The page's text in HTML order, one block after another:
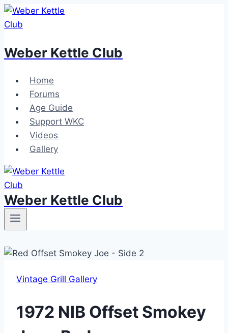
Skip
to
Weber Kettle Club
Home
Forums
Age Guide
Support WKC
Videos
Gallery
Weber Kettle Club
Vintage Grill Gallery
1972 NIB Offset Smokey